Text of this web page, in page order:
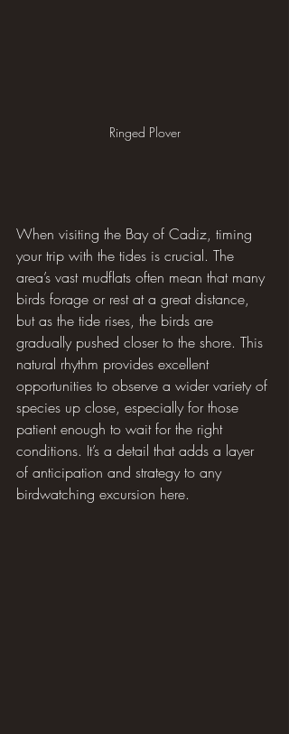
Ringed Plover
When visiting the Bay of Cadiz, timing
your trip with the tides is crucial. The
area’s vast mudflats often mean that many
birds forage or rest at a great distance,
but as the tide rises, the birds are
gradually pushed closer to the shore. This
natural rhythm provides excellent
opportunities to observe a wider variety of
species up close, especially for those
patient enough to wait for the right
conditions. It’s a detail that adds a layer
of anticipation and strategy to any
birdwatching excursion here.